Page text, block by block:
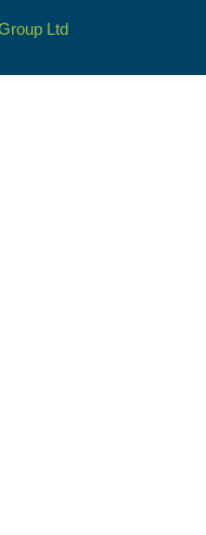
Ltd